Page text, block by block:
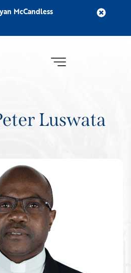
McCandless
Luswata